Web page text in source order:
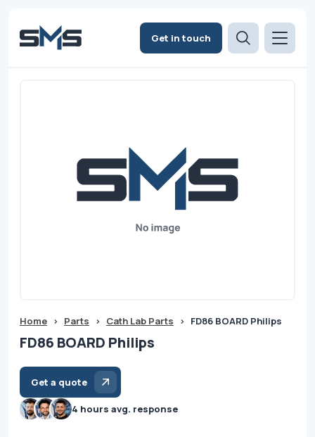
Get in touch
Home > Parts > Cath Lab Parts > FD86 BOARD Philips
FD86 BOARD Philips
Get a quote
4 hours avg. response